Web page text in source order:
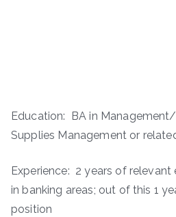
Education: BA in
Supplies Management or
Experience: 2 years of relevant
in banking areas; out of this 1
position